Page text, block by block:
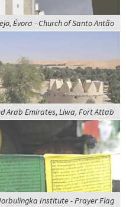
Évora - Church of Santo Antão
Arab Emirates, Liwa, Fort Attab
Institute - Prayer Flag